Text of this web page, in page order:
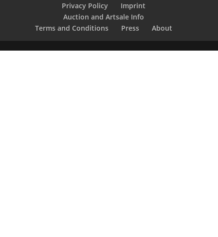
Privacy Policy
Imprint
Auction and Artsale Info
Terms and Conditions
Press About